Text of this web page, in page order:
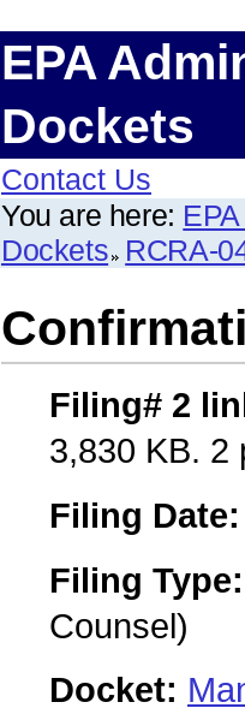
EPA
Dockets
Contact Us
You are here:
Dockets RCRA-
Filing# 2
3,830 KB. 2
Filing Date:
Filing Type:
Counsel)
Docket: